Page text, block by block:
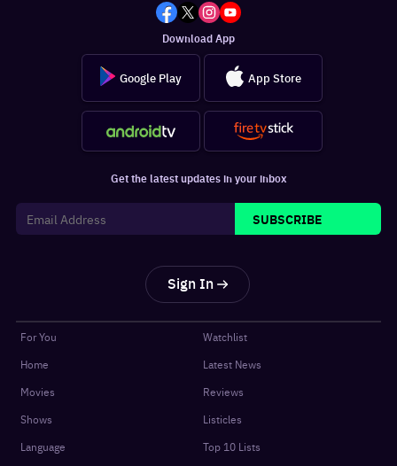
Download App
Google Play App Store
Get the latest updates in your inbox
SUBSCRIBE
Sign In
For You
Home
Movies
Shows
Language
Watchlist
Latest News
Reviews
Listicles
Top 10 Lists